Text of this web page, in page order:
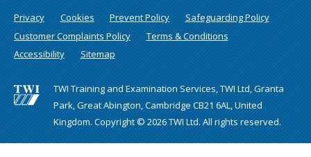
Privacy Cookies Prevent Policy
Safeguarding Policy
Customer Complaints Policy
Terms & Conditions
Accessibility
Sitemap
TWI Training and Examination Services, TWI Ltd, Granta
Park, Great Abington, Cambridge CB21 6AL, United
Kingdom. Copyright © 2026 TWI Ltd. All rights reserved.